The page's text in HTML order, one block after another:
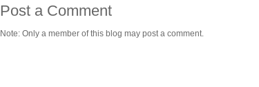
Post a Comment
Note: Only a member of this blog may post a comment.